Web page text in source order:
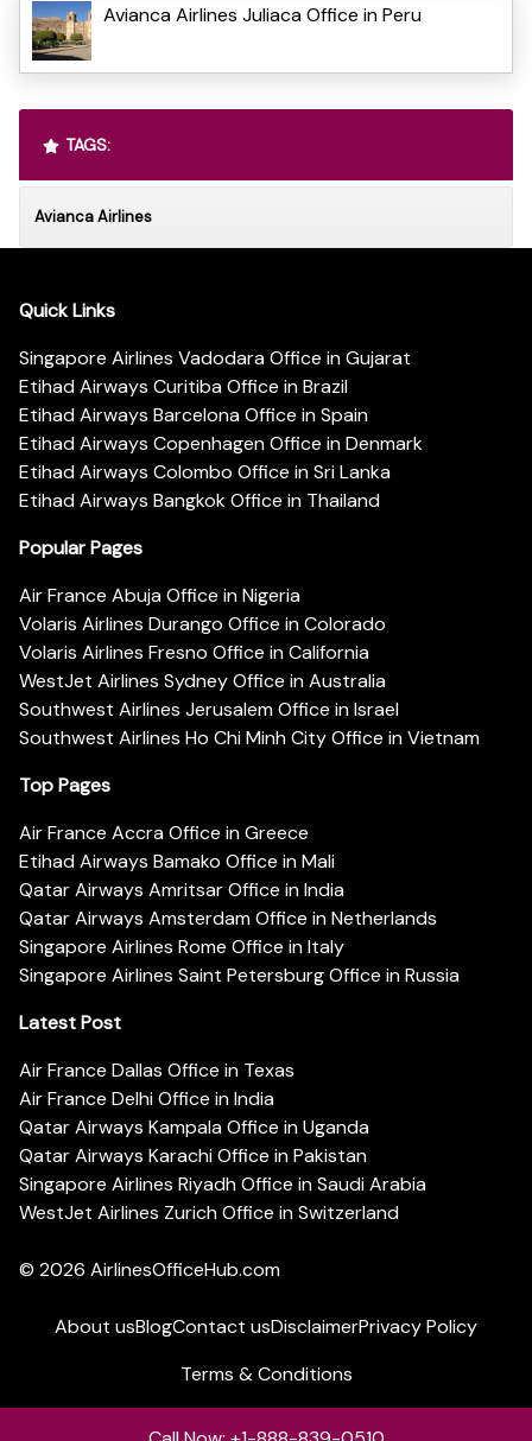
Avianca Airlines Juliaca Office in Peru
TAGS:
Avianca Airlines
Quick Links
Singapore Airlines Vadodara Office in Gujarat
Etihad Airways Curitiba Office in Brazil
Etihad Airways Barcelona Office in Spain
Etihad Airways Copenhagen Office in Denmark
Etihad Airways Colombo Office in Sri Lanka
Etihad Airways Bangkok Office in Thailand
Popular Pages
Air France Abuja Office in Nigeria
Volaris Airlines Durango Office in Colorado
Volaris Airlines Fresno Office in California
WestJet Airlines Sydney Office in Australia
Southwest Airlines Jerusalem Office in Israel
Southwest Airlines Ho Chi Minh City Office in Vietnam
Top Pages
Air France Accra Office in Greece
Etihad Airways Bamako Office in Mali
Qatar Airways Amritsar Office in India
Qatar Airways Amsterdam Office in Netherlands
Singapore Airlines Rome Office in Italy
Singapore Airlines Saint Petersburg Office in Russia
Latest Post
Air France Dallas Office in Texas
Air France Delhi Office in India
Qatar Airways Kampala Office in Uganda
Qatar Airways Karachi Office in Pakistan
Singapore Airlines Riyadh Office in Saudi Arabia
WestJet Airlines Zurich Office in Switzerland
© 2026 AirlinesOfficeHub.com
About usBlogContact usDisclaimerPrivacy Policy
Terms & Conditions